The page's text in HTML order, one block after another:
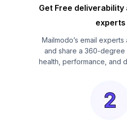
Get Free
experts
Mailmodo’s email
and share a 360-degree
health, performance, and